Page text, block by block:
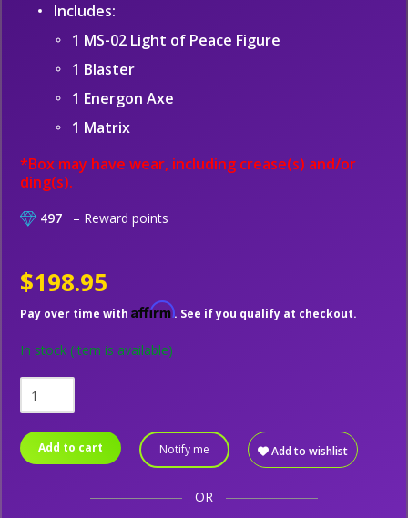
Includes:
1 MS-02 Light of Peace Figure
1 Blaster
1 Energon Axe
1 Matrix
*Box may have wear, including crease(s) and/or
ding(s).
497 – Reward points
$198.95
Pay over time with Affirm. See if you qualify at checkout.
In stock (Item is available)
Add to cart Notify me Add to wishlist
OR